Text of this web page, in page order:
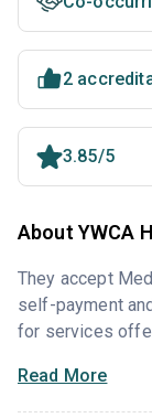
2
3.85/5
About YWCA
They accept
self-payment
for services
Read More